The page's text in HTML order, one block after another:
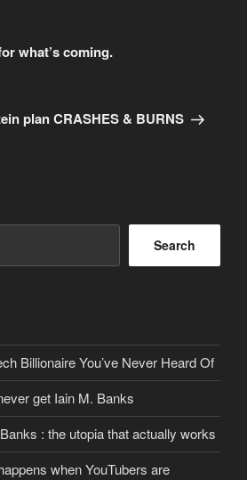
what’s coming.
plan CRASHES & BURNS
Search
Billionaire You’ve Never Heard Of
get Iain M. Banks
: the utopia that actually works
when YouTubers are